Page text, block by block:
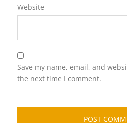
Website
Save my name, email, and
the next time I comment.